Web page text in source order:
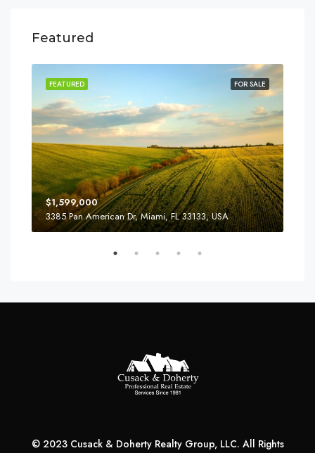
Featured
FOR SALE
FEATURED
$1,599,000
3385 Pan American Dr, Miami, FL 33133, USA
© 2023 Cusack & Doherty Realty Group, LLC. All Rights